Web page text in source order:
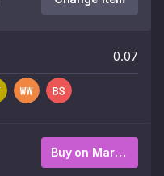
0.07
Buy on Market